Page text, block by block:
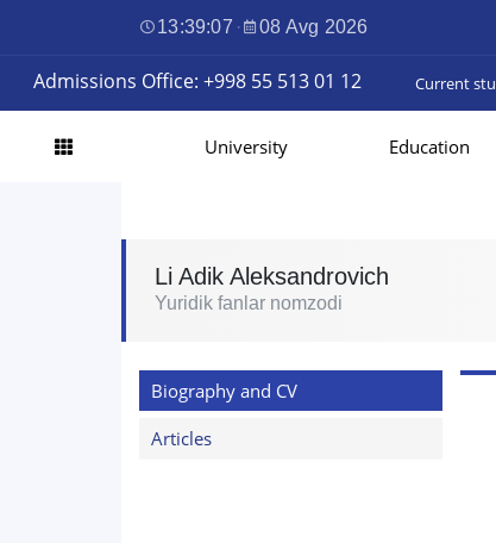
13:39:08 · 08 Avg 2026
Admissions Office: +998 55 513 01 12 Current
University Education
Li Adik Aleksandrovich
Yuridik fanlar nomzodi
Biography and CV
Articles